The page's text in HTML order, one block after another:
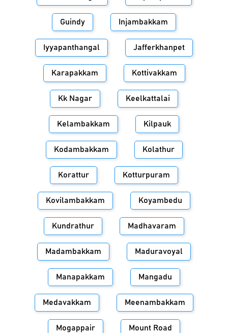
Guindy Injambakkam
Iyyapanthangal Jafferkhanpet
Karapakkam Kottivakkam
Kk Nagar Keelkattalai
Kelambakkam Kilpauk
Kodambakkam Kolathur
Korattur Kotturpuram
Kovilambakkam Koyambedu
Kundrathur Madhavaram
Madambakkam Maduravoyal
Manapakkam Mangadu
Medavakkam Meenambakkam
Mogappair Mount Road